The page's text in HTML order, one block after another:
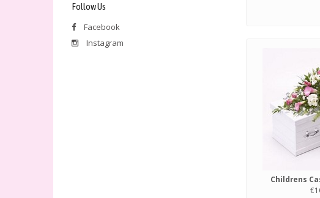
Follow Us
Facebook
Instagram
Childrens